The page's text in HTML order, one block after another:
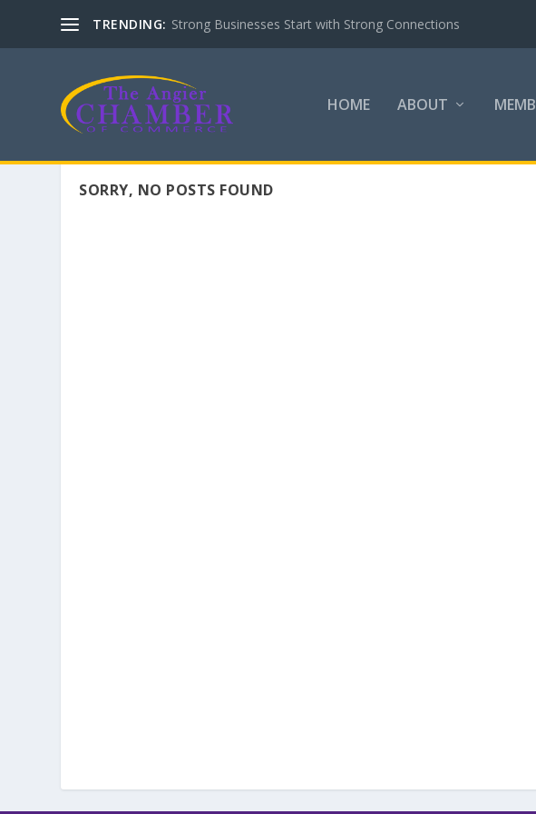
TRENDING: Strong Businesses Start with Strong Connections
HOME ABOUT
SORRY, NO POSTS FOUND